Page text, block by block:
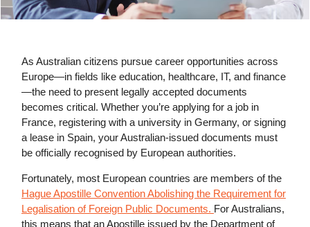
As Australian citizens pursue career opportunities across
Europe—in fields like education, healthcare, IT, and finance
—the need to present legally accepted documents
becomes critical. Whether you’re applying for a job in
France, registering with a university in Germany, or signing
a lease in Spain, your Australian-issued documents must
be officially recognised by European authorities.
Fortunately, most European countries are members of the
Hague Apostille Convention Abolishing the Requirement for
Legalisation of Foreign Public Documents. For Australians,
this means that an Apostille issued by the Department of